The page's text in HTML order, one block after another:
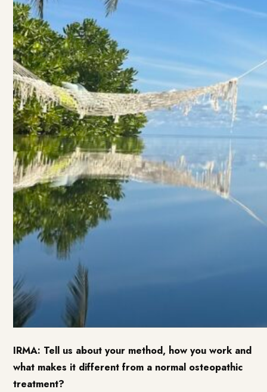
IRMA: Tell us about your method, how you work and
what makes it different from a normal osteopathic
treatment?